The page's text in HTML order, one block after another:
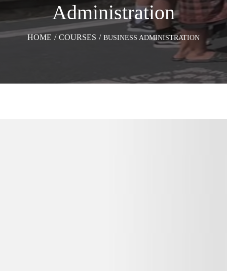
Administration
HOME / COURSES / BUSINESS ADMINISTRATION